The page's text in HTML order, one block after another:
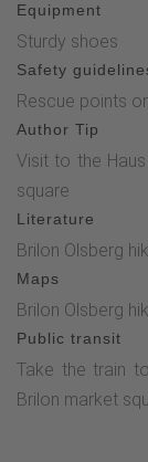
Equipment
Sturdy shoes
Safety
Rescue points
Author Tip
Visit to the
square
Literature
Brilon Olsberg
Maps
Brilon Olsberg
Public transit
Take the train
Brilon market